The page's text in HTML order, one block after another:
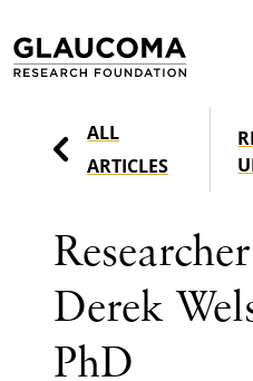
to
Content
ALL
ARTICLES
Derek
PhD